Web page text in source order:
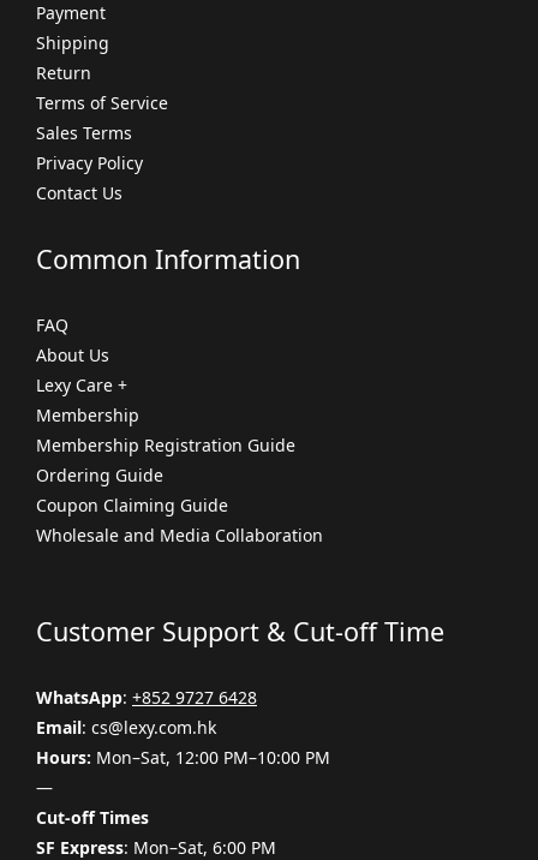
Payment
Shipping
Return
Terms of Service
Sales Terms
Privacy Policy
Contact Us
Common Information
FAQ
About Us
Lexy Care +
Membership
Membership Registration Guide
Ordering Guide
Coupon Claiming Guide
Wholesale and Media Collaboration
Customer Support & Cut-off Time
WhatsApp: +852 9727 6428
Email: cs@lexy.com.hk
Hours: Mon–Sat, 12:00 PM–10:00 PM
—
Cut-off Times
SF Express: Mon–Sat, 6:00 PM